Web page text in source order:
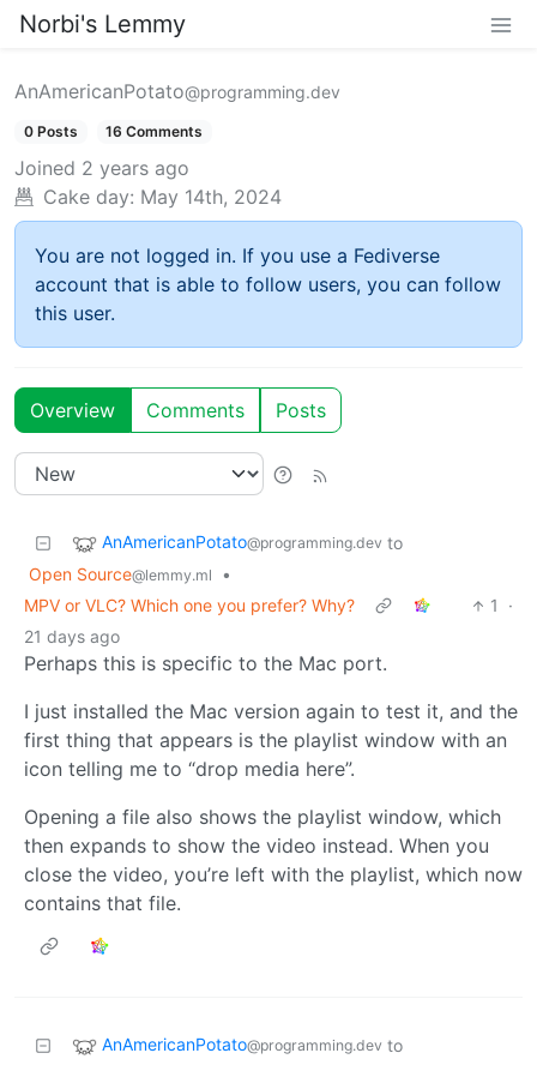
Norbi's Lemmy
AnAmericanPotato@programming.dev
0 Posts 16 Comments
Joined 2 years ago
Cake day: May 14th, 2024
You are not logged in. If you use a Fediverse
account that is able to follow users, you can follow
this user.
Overview Comments Posts
AnAmericanPotato@programming.dev to
Open Source@lemmy.ml
•
MPV or VLC? Which one you prefer? Why?
1
·
21 days ago
Perhaps this is specific to the Mac port.
I just installed the Mac version again to test it, and the
first thing that appears is the playlist window with an
icon telling me to “drop media here”.
Opening a file also shows the playlist window, which
then expands to show the video instead. When you
close the video, you’re left with the playlist, which now
contains that file.
AnAmericanPotato@programming.dev to